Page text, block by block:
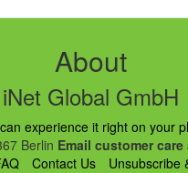
About
iNet Global GmbH
experience it right on your
Berlin Email customer care
Contact Us
Unsubscribe